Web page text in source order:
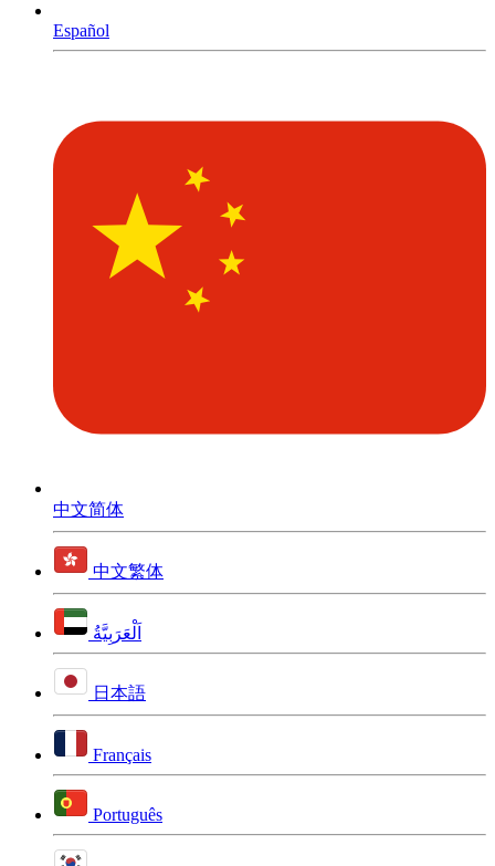
Español
中文简体
中文繁体
اَلْعَرَبِيَّةُ
日本語
Français
Português